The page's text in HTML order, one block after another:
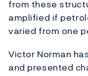
from these
amplified if
varied from one
Victor Norman
and presented